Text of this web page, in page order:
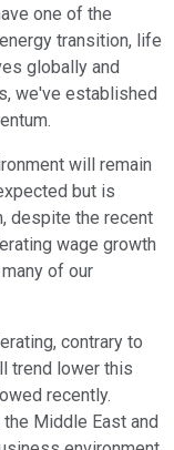
one of the
transition, life
globally and
we've established
will remain
but is
despite the recent
wage growth
of our
contrary to
trend lower this
recently.
Middle East and